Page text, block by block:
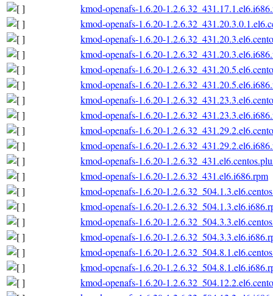
kmod-openafs-1.6.20-
kmod-openafs-1.6.20-
kmod-openafs-1.6.20-
kmod-openafs-1.6.20-
kmod-openafs-1.6.20-
kmod-openafs-1.6.20-
kmod-openafs-1.6.20-
kmod-openafs-1.6.20-
kmod-openafs-1.6.20-
kmod-openafs-1.6.20-
kmod-openafs-1.6.20-
kmod-openafs-1.6.20-1.2.6.32_431.el6.i686.rpm
kmod-openafs-1.6.20-
kmod-openafs-1.6.20-
kmod-openafs-1.6.20-
kmod-openafs-1.6.20-
kmod-openafs-1.6.20-
kmod-openafs-1.6.20-
kmod-openafs-1.6.20-